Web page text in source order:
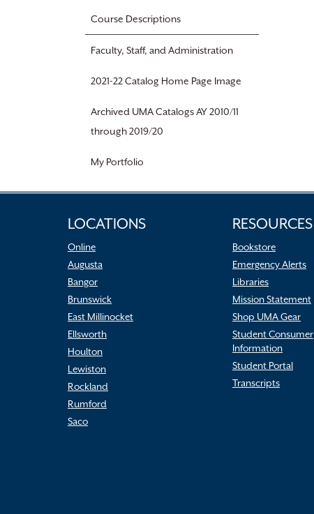
Course Descriptions
Faculty, Staff, and Administration
2021-22 Catalog Home Page Image
Archived UMA Catalogs AY 2010/11
through 2019/20
My Portfolio
LOCATIONS
Online
Augusta
Bangor
Brunswick
East Millinocket
Ellsworth
Houlton
Lewiston
Rockland
Rumford
Saco
RESOURCES
Bookstore
Emergency Alerts
Libraries
Mission Statement
Shop UMA Gear
Student Consumer
Information
Student Portal
Transcripts